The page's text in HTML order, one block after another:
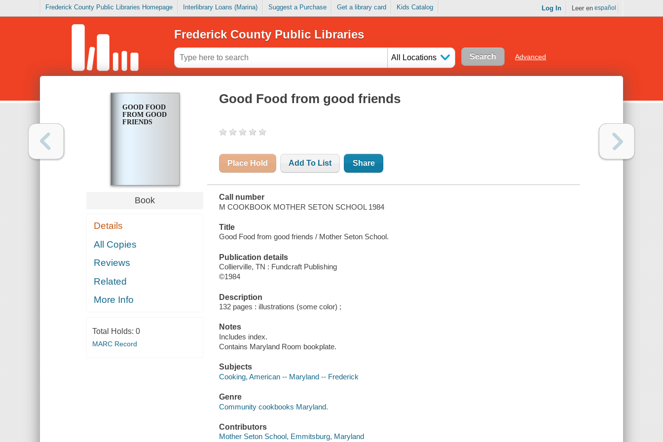
Frederick County Public Libraries Homepage Interlibrary Loans (Marina) Suggest a Purchase Get a library card Kids Catalog Log In Leer en español
Frederick County Public Libraries
All Locations Advanced
GOOD FOOD
FROM GOOD
FRIENDS
Book
Details
All Copies
Reviews
Related
More Info
Total Holds: 0
MARC Record
Good Food from good friends
Place Hold Add To List Share
Call number
M COOKBOOK MOTHER SETON SCHOOL 1984
Title
Good Food from good friends / Mother Seton School.
Publication details
Collierville, TN : Fundcraft Publishing
©1984
Description
132 pages : illustrations (some color) ;
Notes
Includes index.
Contains Maryland Room bookplate.
Subjects
Cooking, American -- Maryland -- Frederick
Genre
Community cookbooks Maryland.
Contributors
Mother Seton School, Emmitsburg, Maryland